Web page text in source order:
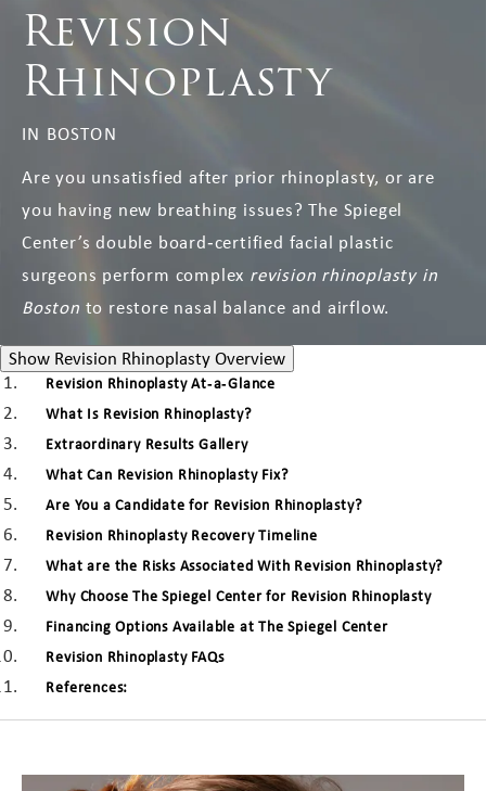
Revision
Rhinoplasty
IN BOSTON
Are you unsatisfied after prior rhinoplasty, or are
you having new breathing issues? The Spiegel
Center’s double board‑certified facial plastic
surgeons perform complex revision rhinoplasty in
Boston to restore nasal balance and airflow.
Revision Rhinoplasty
Show Revision Rhinoplasty Overview
Revision Rhinoplasty At‑a‑Glance
What Is Revision Rhinoplasty?
Extraordinary Results Gallery
What Can Revision Rhinoplasty Fix?
Are You a Candidate for Revision Rhinoplasty?
Revision Rhinoplasty Recovery Timeline
What are the Risks Associated With Revision Rhinoplasty?
Why Choose The Spiegel Center for Revision Rhinoplasty
Financing Options Available at The Spiegel Center
Revision Rhinoplasty FAQs
References: